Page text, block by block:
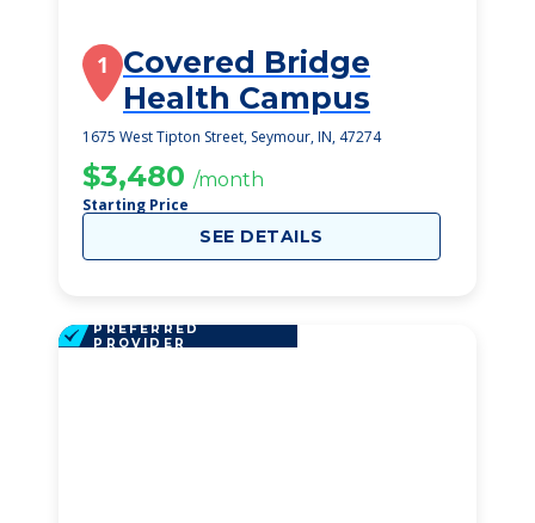
1
Covered Bridge
Health Campus
1675 West Tipton Street, Seymour, IN, 47274
$3,480 /month
Starting Price
SEE DETAILS
PREFERRED
PROVIDER